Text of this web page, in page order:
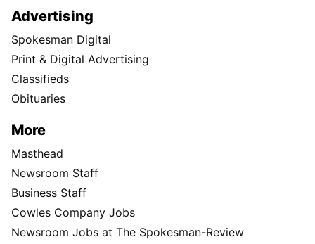
Advertising
Spokesman Digital
Print & Digital Advertising
Classifieds
Obituaries
More
Masthead
Newsroom Staff
Business Staff
Cowles Company Jobs
Newsroom Jobs at The Spokesman-Review